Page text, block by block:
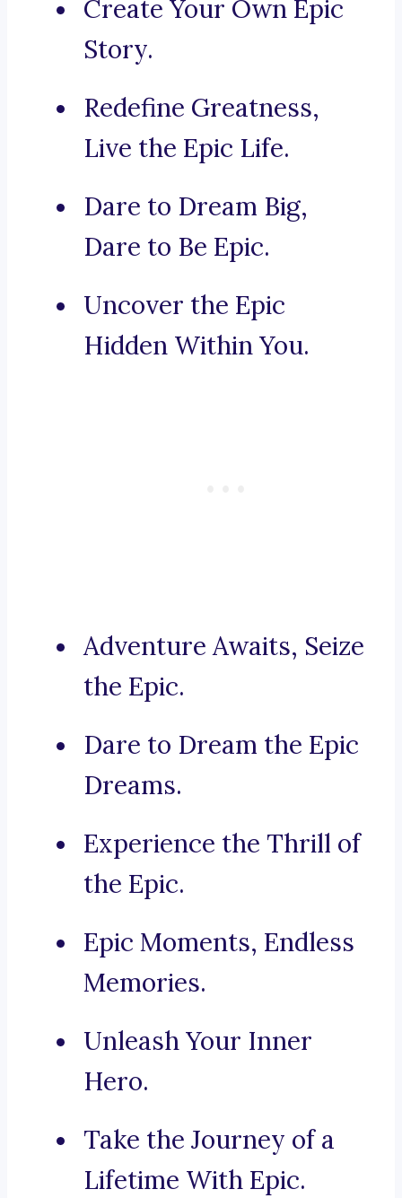
Create Your Own Epic
Story.
Redefine Greatness,
Live the Epic Life.
Dare to Dream Big,
Dare to Be Epic.
Uncover the Epic
Hidden Within You.
Adventure Awaits, Seize
the Epic.
Dare to Dream the Epic
Dreams.
Experience the Thrill of
the Epic.
Epic Moments, Endless
Memories.
Unleash Your Inner
Hero.
Take the Journey of a
Lifetime With Epic.